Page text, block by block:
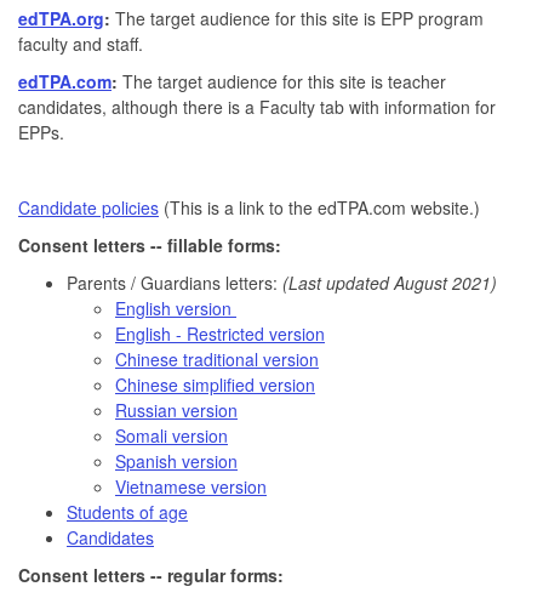
edTPA.org: The target audience for this site is EPP program
faculty and staff.
edTPA.com: The target audience for this site is teacher
candidates, although there is a Faculty tab with information for
EPPs.
Candidate policies (This is a link to the edTPA.com website.)
Consent letters -- fillable forms:
Parents / Guardians letters: (Last updated August 2021)
English version
English - Restricted version
Chinese traditional version
Chinese simplified version
Russian version
Somali version
Spanish version
Vietnamese version
Students of age
Candidates
Consent letters -- regular forms: